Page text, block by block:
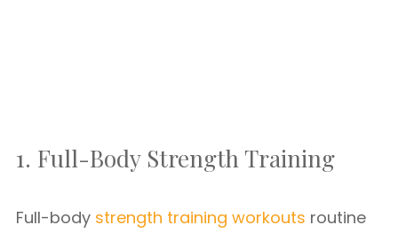
1. Full-Body Strength Training
Full-body strength training workouts routine